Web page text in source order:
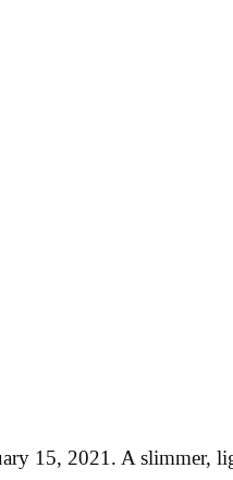
15, 2021. A slimmer,